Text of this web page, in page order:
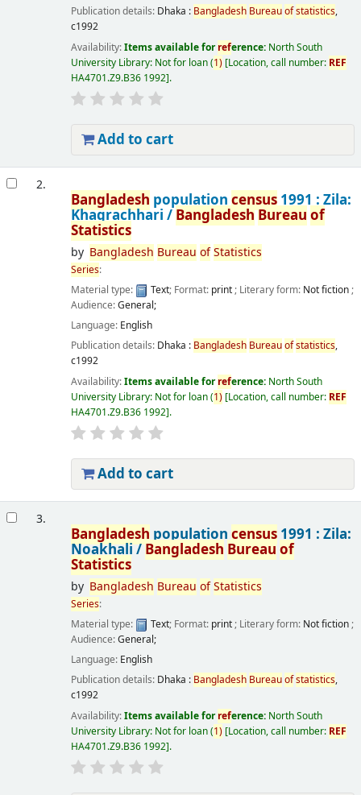
Publication details: Dhaka : Bangladesh Bureauofstatistics,
c1992
Availability:Items available forreference: North South
University Library: Not for loan(1) Location, call number: REF
HA4701.Z9.B36 1992 .
Add to cart
2.
Bangladesh population census1991 : Zila:
Khagrachhari / BangladeshBureau of
Statistics
by Bangladesh Bureau ofStatistics
Series:
Material type:
Text; Format: print; Literary form: Not fiction;
Audience:General;
Language: English
Publication details: Dhaka : Bangladesh Bureauofstatistics,
c1992
Availability:Items available forreference: North South
University Library: Not for loan(1) Location, call number: REF
HA4701.Z9.B36 1992 .
Add to cart
3.
Bangladesh population census1991 : Zila:
Noakhali /Bangladesh Bureau of
Statistics
by Bangladesh Bureau ofStatistics
Series:
Material type:
Text; Format: print; Literary form: Not fiction;
Audience:General;
Language: English
Publication details: Dhaka : Bangladesh Bureauofstatistics,
c1992
Availability:Items available forreference: North South
University Library: Not for loan(1) Location, call number: REF
HA4701.Z9.B36 1992 .